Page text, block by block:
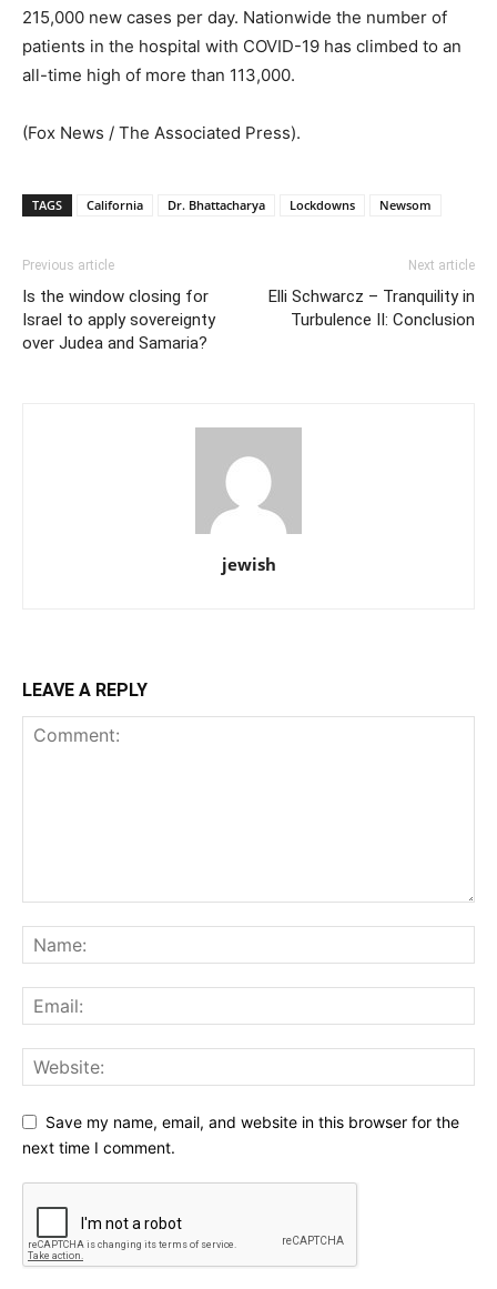
215,000 new cases per day. Nationwide the number of
patients in the hospital with COVID-19 has climbed to an
all-time high of more than 113,000.
(Fox News / The Associated Press).
TAGS California Dr. Bhattacharya Lockdowns Newsom
Previous article
Is the window closing for
Israel to apply sovereignty
over Judea and Samaria?
Next article
Elli Schwarcz – Tranquility in
Turbulence II: Conclusion
jewish
LEAVE A REPLY
Save my name, email, and website in this browser for the
next time I comment.